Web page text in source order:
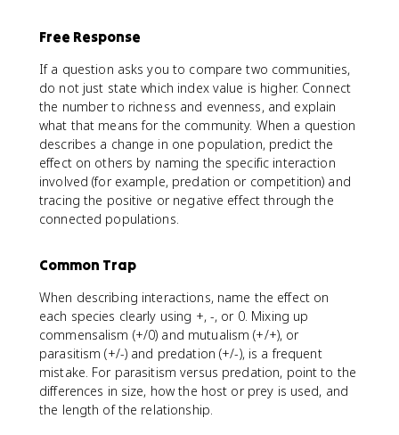
Free Response
If a question asks you to compare two communities,
do not just state which index value is higher. Connect
the number to richness and evenness, and explain
what that means for the community. When a question
describes a change in one population, predict the
effect on others by naming the specific interaction
involved (for example, predation or competition) and
tracing the positive or negative effect through the
connected populations.
Common Trap
When describing interactions, name the effect on
each species clearly using +, -, or 0. Mixing up
commensalism (+/0) and mutualism (+/+), or
parasitism (+/-) and predation (+/-), is a frequent
mistake. For parasitism versus predation, point to the
differences in size, how the host or prey is used, and
the length of the relationship.